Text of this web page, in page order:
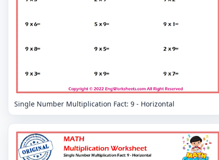
Single Number Multiplication Fact: 9 - Horizontal